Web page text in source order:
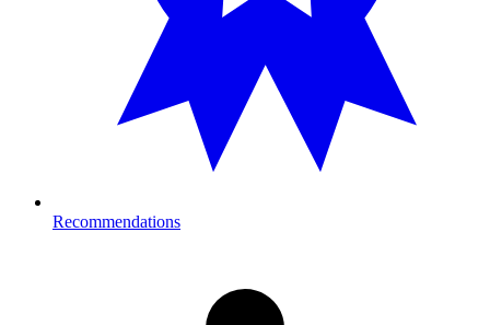
Recommendations